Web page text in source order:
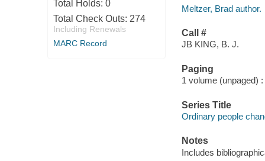
Total Holds: 0
Total Check Outs: 274
Including Renewals
MARC Record
Meltzer, Brad author.
Call #
JB KING, B. J.
Paging
1 volume (unpaged)
Series Title
Ordinary people
Notes
Includes